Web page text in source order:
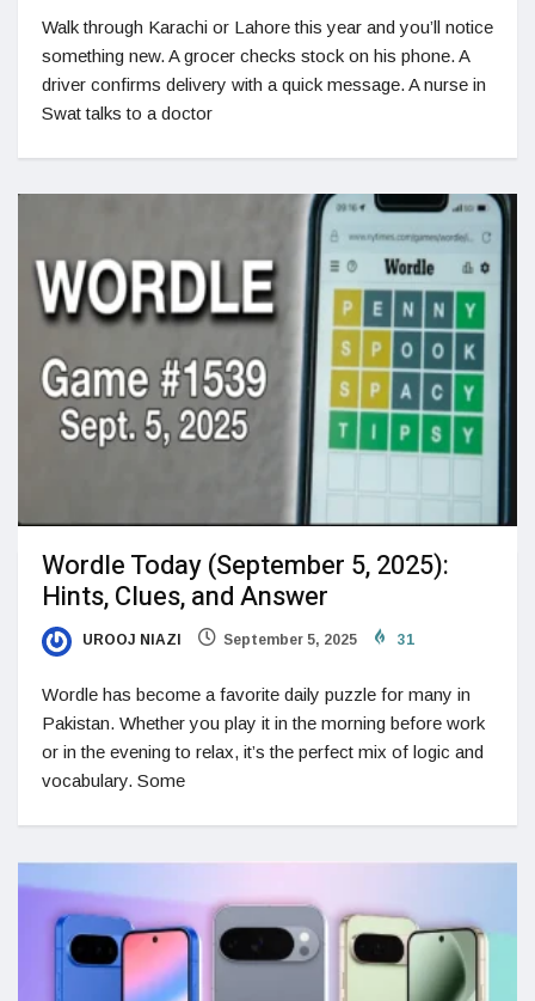
Walk through Karachi or Lahore this year and you’ll notice
something new. A grocer checks stock on his phone. A
driver confirms delivery with a quick message. A nurse in
Swat talks to a doctor
Wordle Today (September 5, 2025):
Hints, Clues, and Answer
UROOJ NIAZI September 5, 2025 31
Wordle has become a favorite daily puzzle for many in
Pakistan. Whether you play it in the morning before work
or in the evening to relax, it’s the perfect mix of logic and
vocabulary. Some